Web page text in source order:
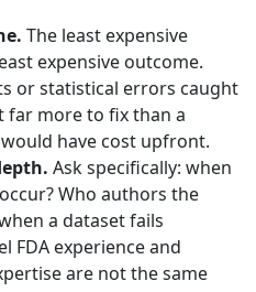
The least expensive
expensive outcome.
or statistical errors caught
far more to fix than a
have cost upfront.
Ask specifically: when
Who authors the
a dataset fails
FDA experience and
are not the same